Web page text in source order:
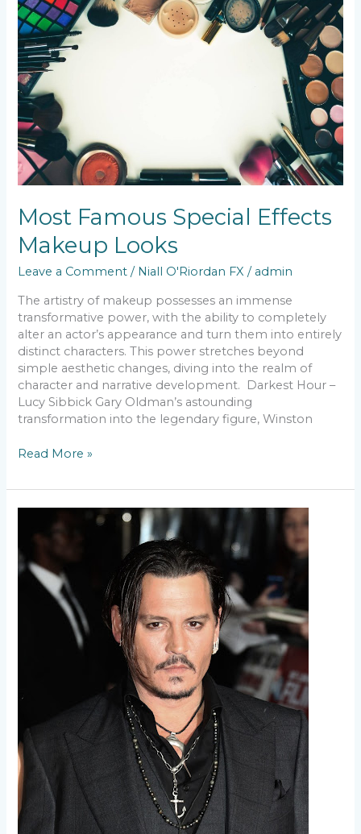
Most Famous Special Effects
Makeup Looks
Leave a Comment / Niall O'Riordan FX / admin
The artistry of makeup possesses an immense
transformative power, with the ability to completely
alter an actor’s appearance and turn them into entirely
distinct characters. This power stretches beyond
simple aesthetic changes, diving into the realm of
character and narrative development. Darkest Hour –
Lucy Sibbick Gary Oldman’s astounding
transformation into the legendary figure, Winston
Special
Effects
Makeup
Looks
Read More »
Magic
of
Makeup
Turning